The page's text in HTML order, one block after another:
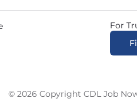
For
© 2026 Copyright CDL Job